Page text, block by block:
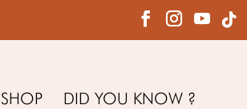
SHOP DID YOU KNOW ?